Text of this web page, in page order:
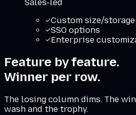
Sales-led
Custom size/storage
SSO options
Enterprise
Feature by feature.
Winner per row.
The losing column dims. The
wash and the trophy.